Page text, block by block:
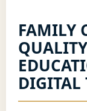
FAMILY
DIGITAL